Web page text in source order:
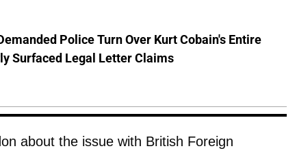
Police Turn Over Kurt Cobain's Entire
Surfaced Legal Letter Claims
about the issue with British Foreign